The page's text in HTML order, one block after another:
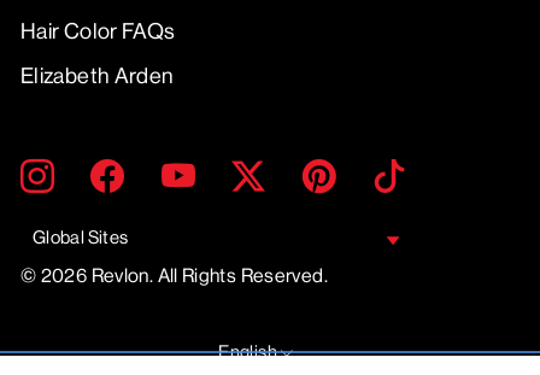
Hair Color FAQs
Elizabeth Arden
ENTER
YOUR
SUBMITInstagramFacebookYouTube TwitterPinterest
Global Sites
© 2026 Revlon. All Rights Reserved.
LANGUAGE
English